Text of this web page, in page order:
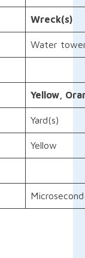
Wreck(s)
Water
Yellow,
Yard(s)
Yellow